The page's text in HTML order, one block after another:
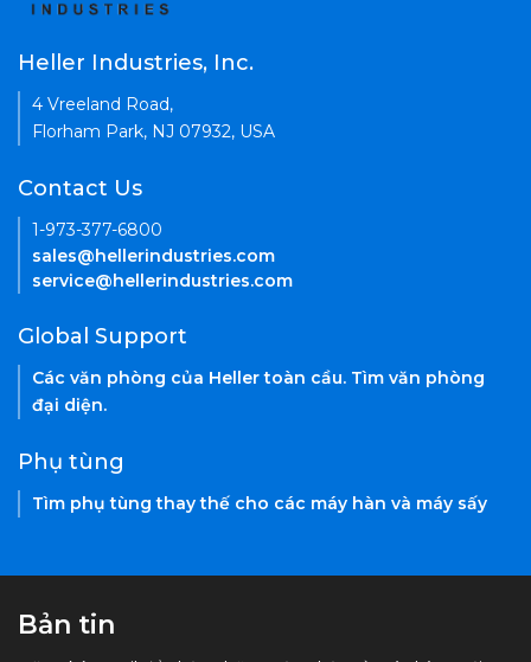
Heller Industries, Inc.
4 Vreeland Road,
Florham Park, NJ 07932, USA
Contact Us
1-973-377-6800
sales@hellerindustries.com
service@hellerindustries.com
Global Support
Các văn phòng của Heller toàn cầu. Tìm văn phòng
đại diện.
Phụ tùng
Tìm phụ tùng thay thế cho các máy hàn và máy sấy
Bản tin